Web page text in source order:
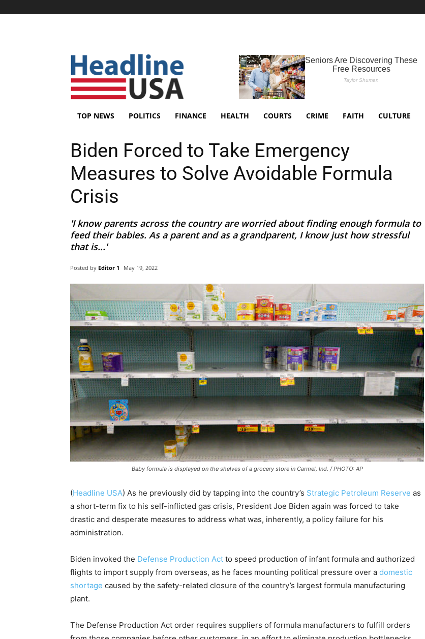
TOP NEWS POLITICS FINANCE HEALTH COURTS CRIME FAITH CULTURE
Biden Forced to Take Emergency
Measures to Solve Avoidable Formula
Crisis
'I know parents across the country are worried about finding enough formula to
feed their babies. As a parent and as a grandparent, I know just how stressful
that is...'
Posted by Editor 1 May 19, 2022
Baby formula is displayed on the shelves of a grocery store in Carmel, Ind. / PHOTO: AP
(Headline USA) As he previously did by tapping into the country’s Strategic Petroleum Reserve as
a short-term fix to his self-inflicted gas crisis, President Joe Biden again was forced to take
drastic and desperate measures to address what was, inherently, a policy failure for his
administration.
Biden invoked the Defense Production Act to speed production of infant formula and authorized
flights to import supply from overseas, as he faces mounting political pressure over a domestic
shortage caused by the safety-related closure of the country’s largest formula manufacturing
plant.
The Defense Production Act order requires suppliers of formula manufacturers to fulfill orders